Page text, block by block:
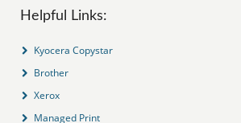
Helpful Links:
Kyocera Copystar
Brother
Xerox
Managed Print